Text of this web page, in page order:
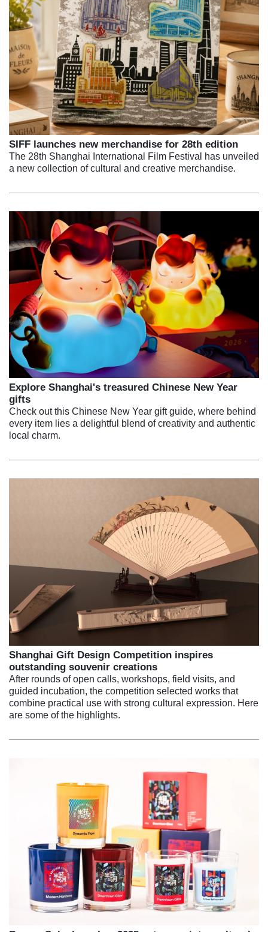
SIFF launches new merchandise for 28th edition
The 28th Shanghai International Film Festival has unveiled
a new collection of cultural and creative merchandise.
Explore Shanghai's treasured Chinese New Year
gifts
Check out this Chinese New Year gift guide, where behind
every item lies a delightful blend of creativity and authentic
local charm.
Shanghai Gift Design Competition inspires
outstanding souvenir creations
After rounds of open calls, workshops, field visits, and
guided incubation, the competition selected works that
combine practical use with strong cultural expression. Here
are some of the highlights.